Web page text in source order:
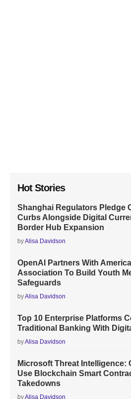
Hot Stories
Shanghai Regulators Pledge
Curbs Alongside Digital
Border Hub Expansion
byAlisa Davidson
OpenAI Partners With
Association To Build Youth
Safeguards
byAlisa Davidson
Top 10 Enterprise Platforms
Traditional Banking With
byAlisa Davidson
Microsoft Threat Intelligence:
Use Blockchain Smart
Takedowns
byAlisa Davidson